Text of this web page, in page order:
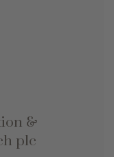
&
plc